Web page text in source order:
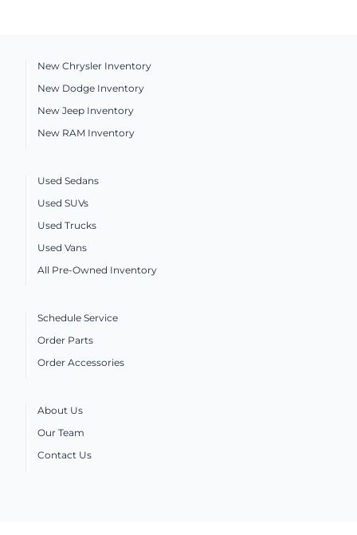
New Chrysler Inventory
New Dodge Inventory
New Jeep Inventory
New RAM Inventory
Used Sedans
Used SUVs
Used Trucks
Used Vans
All Pre-Owned Inventory
Schedule Service
Order Parts
Order Accessories
About Us
Our Team
Contact Us